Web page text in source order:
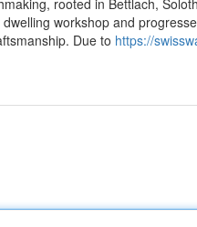
rooted in Bettlach,
workshop and
Due to https://